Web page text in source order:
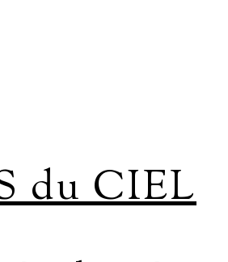
du CIEL